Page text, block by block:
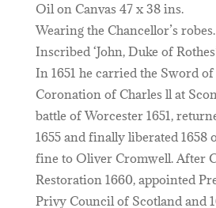
Oil on Canvas 47 x 38 ins.
Wearing the Chancellor’s robes.
Inscribed ‘John, Duke of
In 1651 he carried the Sword of
Coronation of Charles ll at
battle of Worcester 1651,
1655 and finally liberated 1658
fine to Oliver Cromwell. After
Restoration 1660, appointed
Privy Council of Scotland and